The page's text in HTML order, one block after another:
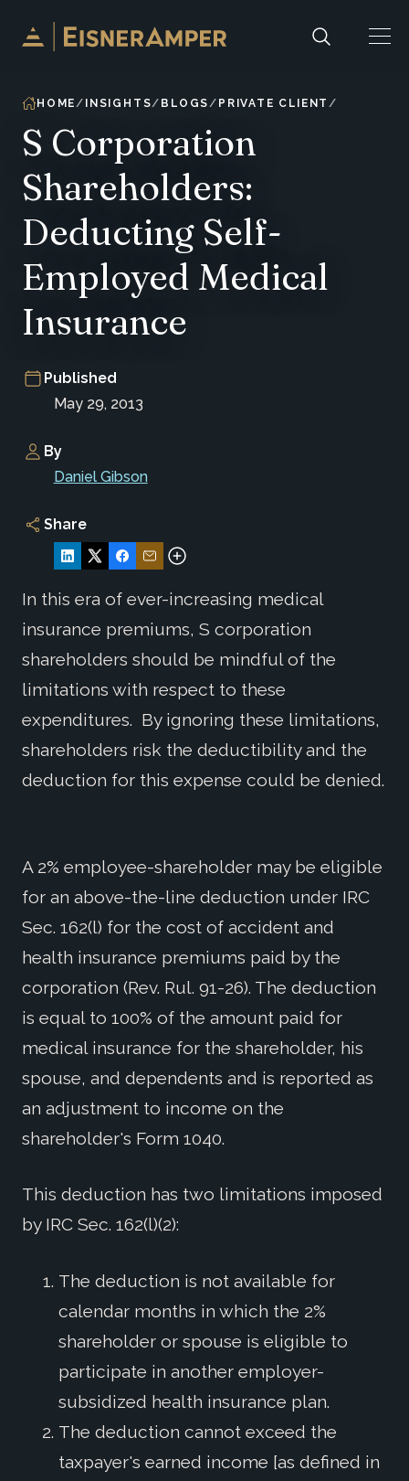
Skip to content
HOME INSIGHTS BLOGS PRIVATE CLIENT
S Corporation
Shareholders:
Deducting Self-
Employed Medical
Insurance
Published
May 29, 2013
By
Daniel Gibson
Share
In this era of ever-increasing medical
insurance premiums, S corporation
shareholders should be mindful of the
limitations with respect to these
expenditures. By ignoring these limitations,
shareholders risk the deductibility and the
deduction for this expense could be denied.
A 2% employee-shareholder may be eligible
for an above-the-line deduction under IRC
Sec. 162(l) for the cost of accident and
health insurance premiums paid by the
corporation (Rev. Rul. 91-26). The deduction
is equal to 100% of the amount paid for
medical insurance for the shareholder, his
spouse, and dependents and is reported as
an adjustment to income on the
shareholder's Form 1040.
This deduction has two limitations imposed
by IRC Sec. 162(l)(2):
The deduction is not available for
calendar months in which the 2%
shareholder or spouse is eligible to
participate in another employer-
subsidized health insurance plan.
The deduction cannot exceed the
taxpayer's earned income [as defined in